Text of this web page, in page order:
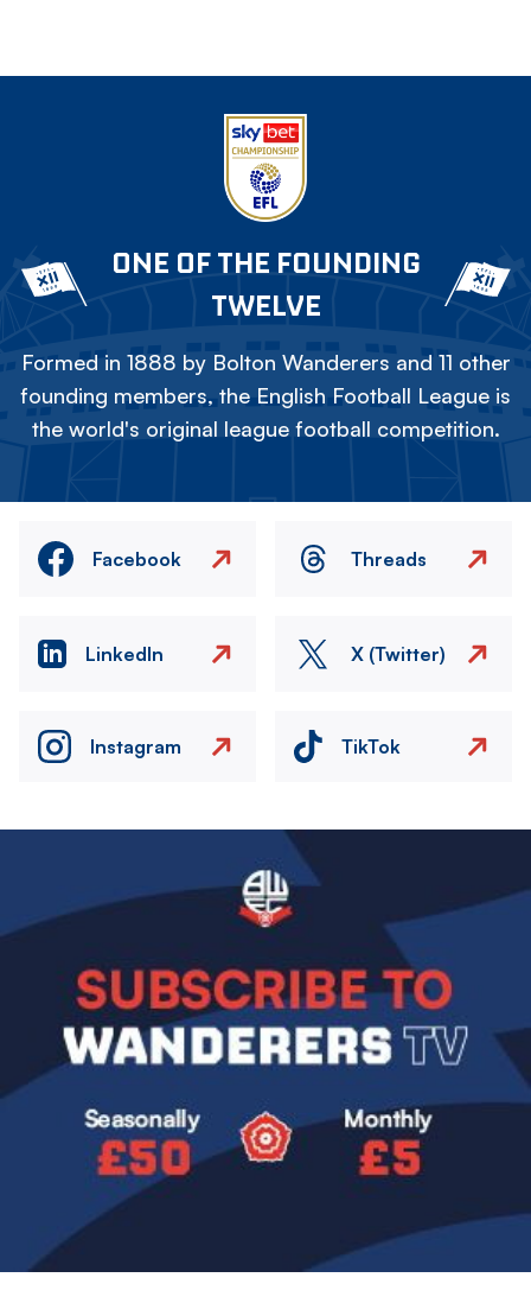
ONE OF THE FOUNDING
TWELVE
Formed in 1888 by Bolton Wanderers and 11 other
founding members, the English Football League is
the world's original league football competition.
Facebook Threads
LinkedIn X (Twitter)
Instagram TikTok